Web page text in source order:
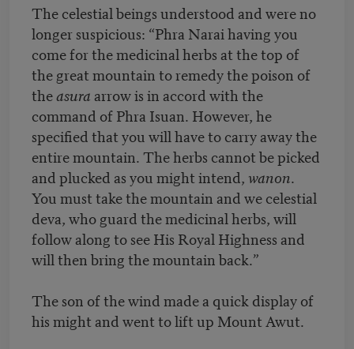
The celestial beings understood and were no
longer suspicious: “Phra Narai having you
come for the medicinal herbs at the top of
the great mountain to remedy the poison of
theasura arrow is in accord with the
command of Phra Isuan. However, he
specified that you will have to carry away the
entire mountain. The herbs cannot be picked
and plucked as you might intend,wanon.
You must take the mountain and we celestial
deva, who guard the medicinal herbs, will
follow along to see His Royal Highness and
will then bring the mountain back.”
The son of the wind made a quick display of
his might and went to lift up Mount Awut.